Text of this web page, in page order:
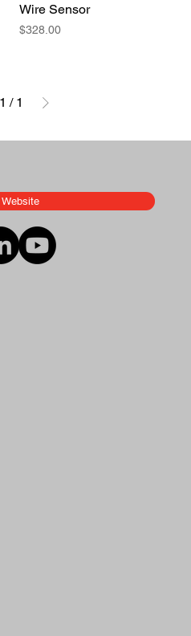
Wire Sensor
Price
$328.00
1 / 1
Website